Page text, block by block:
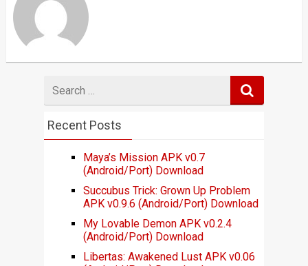
for
Recent Posts
Maya’s Mission APK v0.7
(Android/Port) Download
Succubus Trick: Grown Up Problem
APK v0.9.6 (Android/Port) Download
My Lovable Demon APK v0.2.4
(Android/Port) Download
Libertas: Awakened Lust APK v0.06